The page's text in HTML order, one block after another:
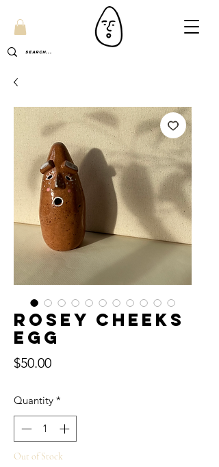
Rosey Cheeks
Egg
$50.00Price
Quantity *
Out of Stock